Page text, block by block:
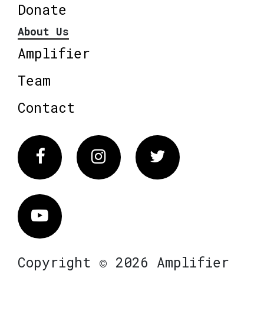
Donate
About Us
Amplifier
Team
Contact
FacebookInstagram Twitter
Vimeo
Copyright © 2026 Amplifier